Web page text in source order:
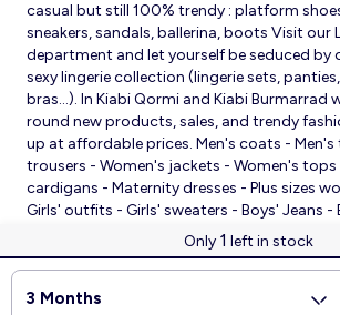
3 Months
Only 1 left in stock
casual but still 100% trendy : platform
sneakers, sandals, ballerina, boots Visit our
department and let yourself be seduced by
sexy lingerie collection (lingerie sets,
bras…). In Kiabi Qormi and Kiabi Burmarrad
round new products, sales, and trendy
up at affordable prices. Men's coats - Men's
trousers - Women's jackets - Women's tops
cardigans - Maternity dresses - Plus sizes
Girls' outfits - Girls' sweaters - Boys' Jeans
Babies' slippers - Baby sleeping bags - Baby
sleepsuits